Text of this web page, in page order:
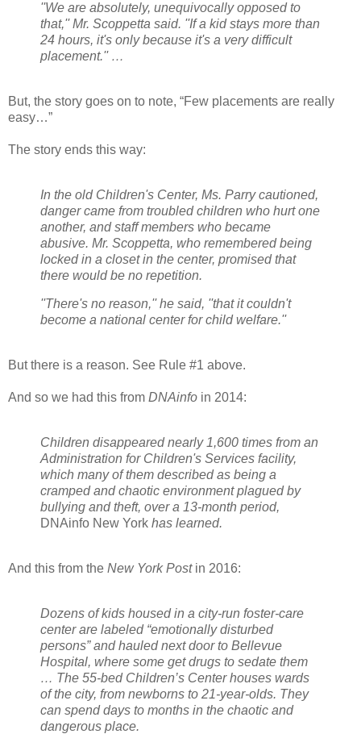
''We are absolutely, unequivocally opposed to
that,'' Mr. Scoppetta said. ''If a kid stays more than
24 hours, it's only because it's a very difficult
placement.'' …
But, the story goes on to note, “Few placements are really
easy…”
The story ends this way:
In the old Children's Center, Ms. Parry cautioned,
danger came from troubled children who hurt one
another, and staff members who became
abusive. Mr. Scoppetta, who remembered being
locked in a closet in the center, promised that
there would be no repetition.
''There's no reason,'' he said, ''that it couldn't
become a national center for child welfare.''
But there is a reason. See Rule #1 above.
And so we had this from DNAinfo in 2014:
Children disappeared nearly 1,600 times from an
Administration for Children's Services facility,
which many of them described as being a
cramped and chaotic environment plagued by
bullying and theft, over a 13-month period,
DNAinfo New York has learned.
And this from the New York Postin 2016:
Dozens of kids housed in a city-run foster-care
center are labeled “emotionally disturbed
persons” and hauled next door to Bellevue
Hospital, where some get drugs to sedate them
… The 55-bed Children’s Center houses wards
of the city, from newborns to 21-year-olds. They
can spend days to months in the chaotic and
dangerous place.